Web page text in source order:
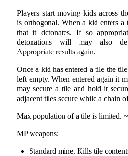
Players start moving kids across
is orthogonal. When a kid enters a
that it detonates. If so
detonations will may also
Appropriate results again.
Once a kid has entered a tile the
left empty. When entered again it
may secure a tile and hold it
adjacent tiles secure while a chain
Max population of a tile is limited.
MP weapons:
Standard mine. Kills tile